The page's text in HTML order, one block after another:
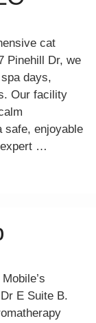
cat
Pinehill Dr, we
days,
Our facility
safe, enjoyable
expert …
E Suite B.